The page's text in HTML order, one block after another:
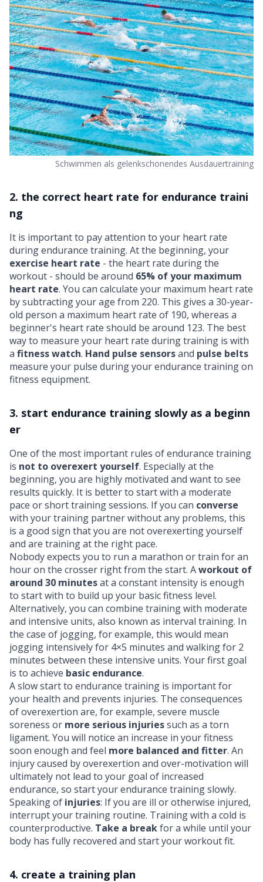
Schwimmen als gelenkschonendes Ausdauertraining
2. the correct heart rate for endurance traini
ng
It is important to pay attention to your heart rate
during endurance training. At the beginning, your
exercise heart rate - the heart rate during the
workout - should be around 65% of your maximum
heart rate. You can calculate your maximum heart rate
by subtracting your age from 220. This gives a 30-year-
old person a maximum heart rate of 190, whereas a
beginner's heart rate should be around 123. The best
way to measure your heart rate during training is with
a fitness watch. Hand pulse sensorsand pulse belts
measure your pulse during your endurance training on
fitness equipment.
3. start endurance training slowly as a beginn
er
One of the most important rules of endurance training
is not to overexert yourself. Especially at the
beginning, you are highly motivated and want to see
results quickly. It is better to start with a moderate
pace or short training sessions. If you can converse
with your training partner without any problems, this
is a good sign that you are not overexerting yourself
and are training at the right pace.
Nobody expects you to run a marathon or train for an
hour on the crosser right from the start. Aworkout of
around 30 minutesat a constant intensity is enough
to start with to build up your basic fitness level.
Alternatively, you can combine training with moderate
and intensive units, also known as interval training. In
the case of jogging, for example, this would mean
jogging intensively for 4×5 minutes and walking for 2
minutes between these intensive units. Your first goal
is to achieve basic endurance.
A slow start to endurance training is important for
your health and prevents injuries. The consequences
of overexertion are, for example, severe muscle
soreness or more serious injuriessuch as a torn
ligament. You will notice an increase in your fitness
soon enough and feel more balanced and fitter. An
injury caused by overexertion and over-motivation will
ultimately not lead to your goal of increased
endurance, so start your endurance training slowly.
Speaking of injuries: If you are ill or otherwise injured,
interrupt your training routine. Training with a cold is
counterproductive. Take a breakfor a while until your
body has fully recovered and start your workout fit.
4. create a training plan